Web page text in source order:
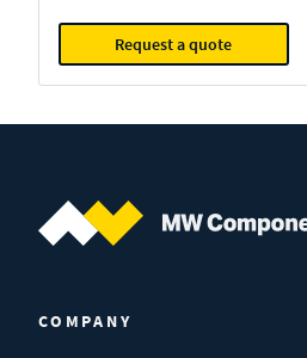
Request a quote
COMPANY